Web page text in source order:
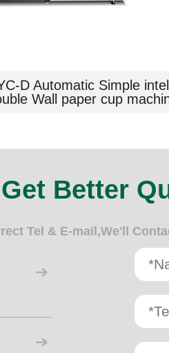
D Automatic Simple
Wall paper cup
Get Better
Tel & E-mail,We'll